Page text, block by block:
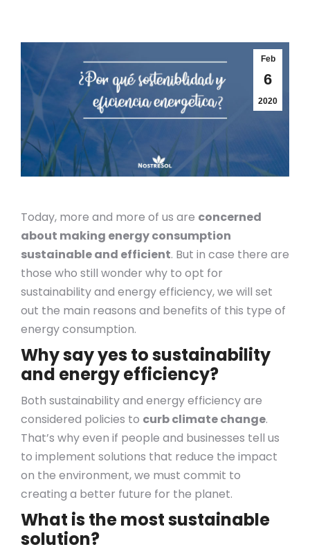
Feb
6
2020
Today, more and more of us are concerned
about making energy consumption
sustainable and efficient. But in case there are
those who still wonder why to opt for
sustainability and energy efficiency, we will set
out the main reasons and benefits of this type of
energy consumption.
Why say yes to sustainability
and energy efficiency?
Both sustainability and energy efficiency are
considered policies to curb climate change.
That’s why even if people and businesses tell us
to implement solutions that reduce the impact
on the environment, we must commit to
creating a better future for the planet.
What is the most sustainable
solution?